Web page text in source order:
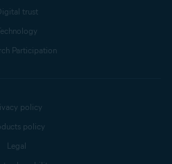
trust
Participation
policy
policy
Legal